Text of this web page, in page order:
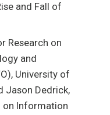
and Fall of
Research on
and
University of
Jason Dedrick,
on Information